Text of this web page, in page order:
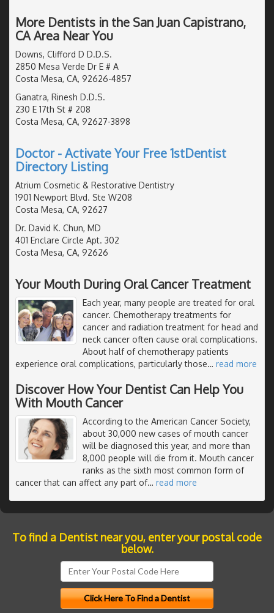
More Dentists in the San Juan Capistrano,
CA Area Near You
Downs, Clifford D D.D.S.
2850 Mesa Verde Dr E # A
Costa Mesa, CA, 92626-4857
Ganatra, Rinesh D.D.S.
230 E 17th St # 208
Costa Mesa, CA, 92627-3898
Doctor - Activate Your Free 1stDentist
Directory Listing
Atrium Cosmetic & Restorative Dentistry
1901 Newport Blvd. Ste W208
Costa Mesa, CA, 92627
Dr. David K. Chun, MD
401 Enclare Circle Apt. 302
Costa Mesa, CA, 92626
Your Mouth During Oral Cancer Treatment
Each year, many people are treated for oral
cancer. Chemotherapy treatments for
cancer and radiation treatment for head and
neck cancer often cause oral complications.
About half of chemotherapy patients
experience oral complications, particularly those… read more
Discover How Your Dentist Can Help You
With Mouth Cancer
According to the American Cancer Society,
about 30,000 new cases of mouth cancer
will be diagnosed this year, and more than
8,000 people will die from it. Mouth cancer
ranks as the sixth most common form of
cancer that can affect any part of… read more
To find a Dentist near you, enter your postal code
below.